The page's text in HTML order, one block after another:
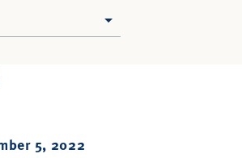
5, 2022